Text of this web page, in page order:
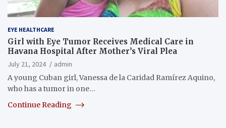
EYE HEALTHCARE
Girl with Eye Tumor Receives Medical Care in
Havana Hospital After Mother’s Viral Plea
July 21, 2024
admin
A young Cuban girl, Vanessa de la Caridad Ramírez Aquino,
who has a tumor in one…
Continue Reading